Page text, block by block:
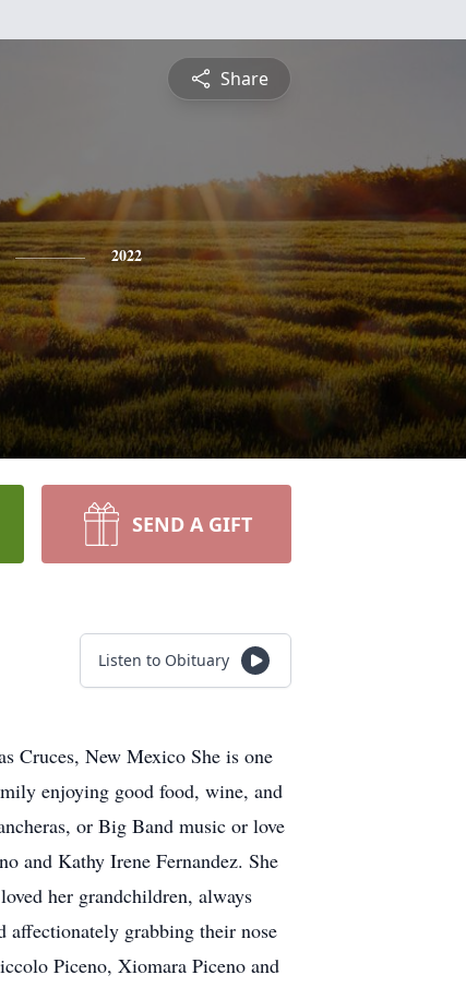
Share
2022
SEND A GIFT
Listen to Obituary
Cruces, New Mexico She is one
enjoying good food, wine, and
or Big Band music or love
and Kathy Irene Fernandez. She
her grandchildren, always
affectionately grabbing their nose
Piceno, Xiomara Piceno and